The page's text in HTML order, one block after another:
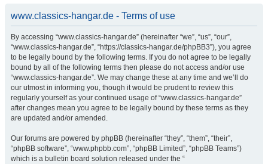
www.classics-hangar.de - Terms of use
By accessing “www.classics-hangar.de” (hereinafter “we”, “us”, “our”,
“www.classics-hangar.de”, “https://classics-hangar.de/phpBB3”), you agree
to be legally bound by the following terms. If you do not agree to be legally
bound by all of the following terms then please do not access and/or use
“www.classics-hangar.de”. We may change these at any time and we’ll do
our utmost in informing you, though it would be prudent to review this
regularly yourself as your continued usage of “www.classics-hangar.de”
after changes mean you agree to be legally bound by these terms as they
are updated and/or amended.
Our forums are powered by phpBB (hereinafter “they”, “them”, “their”,
“phpBB software”, “www.phpbb.com”, “phpBB Limited”, “phpBB Teams”)
which is a bulletin board solution released under the “